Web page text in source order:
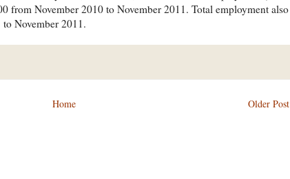
from November 2010 to November 2011. Total employment also
November 2011.
Older Post
Home